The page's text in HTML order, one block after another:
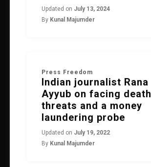
Updated on July 13, 2024
By Kunal Majumder
Press Freedom
Indian journalist Rana
Ayyub on facing death
threats and a money
laundering probe
Updated on July 19, 2022
By Kunal Majumder